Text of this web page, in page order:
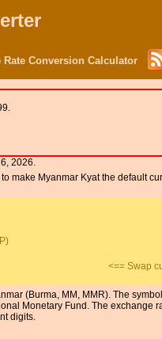
Rate Conversion Calculator
2026.
make Myanmar Kyat the default
<== Swap
(Burma, MM, MMR). The
Monetary Fund. The exchange
digits.